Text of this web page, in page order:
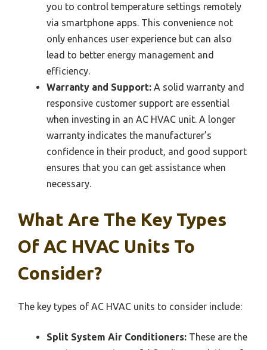
you to control temperature settings remotely
via smartphone apps. This convenience not
only enhances user experience but can also
lead to better energy management and
efficiency.
Warranty and Support: A solid warranty and
responsive customer support are essential
when investing in an AC HVAC unit. A longer
warranty indicates the manufacturer’s
confidence in their product, and good support
ensures that you can get assistance when
necessary.
What Are The Key Types
Of AC HVAC Units To
Consider?
The key types of AC HVAC units to consider include:
Split System Air Conditioners: These are the